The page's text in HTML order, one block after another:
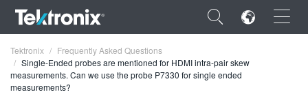
×
Tektronix
Frequently Asked Questions
Single-Ended probes are mentioned for HDMI intra-pair skew
measurements. Can we use the probe P7330 for single ended
measurements?